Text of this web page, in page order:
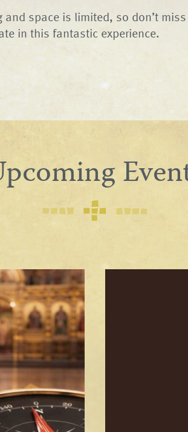
and space is limited, so don’t
in this fantastic experience.